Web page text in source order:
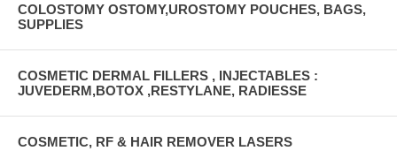
COLOSTOMY OSTOMY,UROSTOMY POUCHES, BAGS,
SUPPLIES
COSMETIC DERMAL FILLERS , INJECTABLES :
JUVEDERM,BOTOX ,RESTYLANE, RADIESSE
COSMETIC, RF & HAIR REMOVER LASERS